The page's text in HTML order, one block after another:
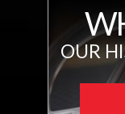
OUR